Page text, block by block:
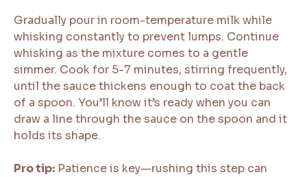
Gradually pour in room-temperature milk while
whisking constantly to prevent lumps. Continue
whisking as the mixture comes to a gentle
simmer. Cook for 5-7 minutes, stirring frequently,
until the sauce thickens enough to coat the back
of a spoon. You’ll know it’s ready when you can
draw a line through the sauce on the spoon and it
holds its shape.
Pro tip: Patience is key—rushing this step can